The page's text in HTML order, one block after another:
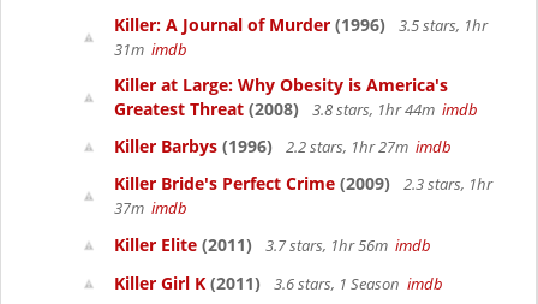
Killer: A Journal of Murder (1996)
3.5 stars, 1hr
31m imdb
Killer at Large: Why Obesity is America's
Greatest Threat (2008) 3.8 stars, 1hr 44m imdb
Killer Barbys (1996) 2.2 stars, 1hr 27m imdb
Killer Bride's Perfect Crime (2009)
2.3 stars, 1hr
37m imdb
Killer Elite (2011) 3.7 stars, 1hr 56m imdb
Killer Girl K (2011) 3.6 stars, 1 Season imdb